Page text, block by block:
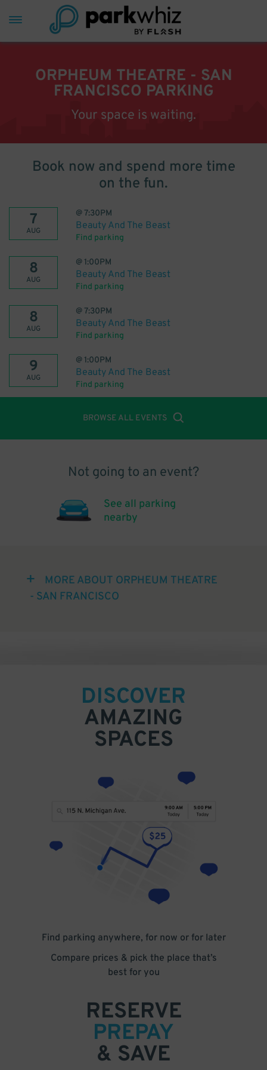
ORPHEUM THEATRE - SAN
FRANCISCO PARKING
Your space is waiting.
Book now and spend more time
on the fun.
7
AUG
@7:30PM
Beauty And The Beast
Find parking
8
AUG
@ 1:00PM
Beauty And The Beast
Find parking
8
AUG
@7:30PM
Beauty And The Beast
Find parking
9
AUG
@ 1:00PM
Beauty And The Beast
Find parking
BROWSE ALL EVENTS
Not going to an event?
See all parking
nearby
MORE ABOUT ORPHEUM THEATRE
- SAN FRANCISCO
DISCOVER
AMAZING
SPACES
Find parking anywhere, for now or for later
Compare prices & pick the place that’s
best for you
RESERVE
PREPAY
& SAVE